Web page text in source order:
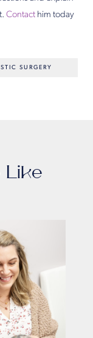
Contact him today
SURGERY
Like